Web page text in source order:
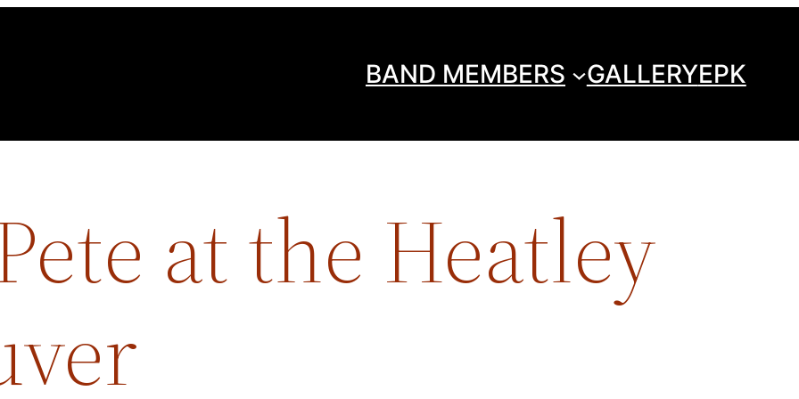
BAND MEMBERS GALLERYEPK
at the Heatley